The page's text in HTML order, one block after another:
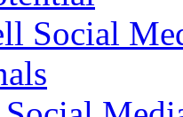
Social